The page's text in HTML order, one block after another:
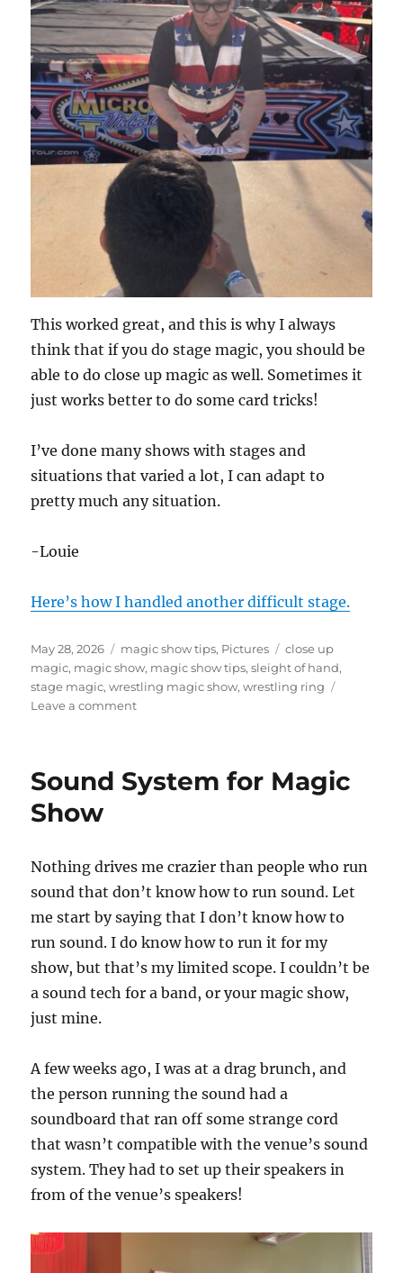
This worked great, and this is why I always
think that if you do stage magic, you should be
able to do close up magic as well. Sometimes it
just works better to do some card tricks!
I’ve done many shows with stages and
situations that varied a lot, I can adapt to
pretty much any situation.
-Louie
Here’s how I handled another difficult stage.
Posted
on
May 28, 2026 Categories
magic show tips, Pictures Tags
close up
magic, magic show, magic show tips,sleight of hand,
stage magic,wrestling magic show,wrestling ring
Leave a commenton
Wrestling
Match?
Sound System for Magic
Show
Nothing drives me crazier than people who run
sound that don’t know how to run sound. Let
me start by saying that I don’t know how to
run sound. I do know how to run it for my
show, but that’s my limited scope. I couldn’t be
a sound tech for a band, or your magic show,
just mine.
A few weeks ago, I was at a drag brunch, and
the person running the sound had a
soundboard that ran off some strange cord
that wasn’t compatible with the venue’s sound
system. They had to set up their speakers in
from of the venue’s speakers!